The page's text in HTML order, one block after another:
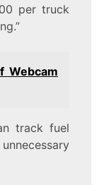
per truck
Webcam
track fuel